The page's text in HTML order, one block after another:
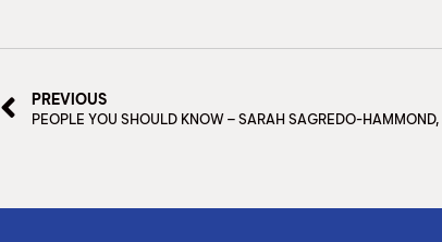
PREVIOUS
PEOPLE YOU SHOULD KNOW – SARAH SAGREDO-HAMMOND,